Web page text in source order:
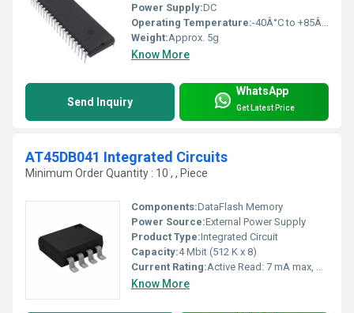
Power Supply:DC
Operating Temperature:-40Â°C to +85Â°C
Weight:Approx. 5g
Know More
Send Inquiry
WhatsApp
Get Latest Price
AT45DB041 Integrated Circuits
Minimum Order Quantity : 10 , , Piece
Components:DataFlash Memory
Power Source:External Power Supply
Product Type:Integrated Circuit
Capacity:4 Mbit (512 K x 8)
Current Rating:Active Read: 7 mA max, Standby: 15 ÂµA typ.
Know More